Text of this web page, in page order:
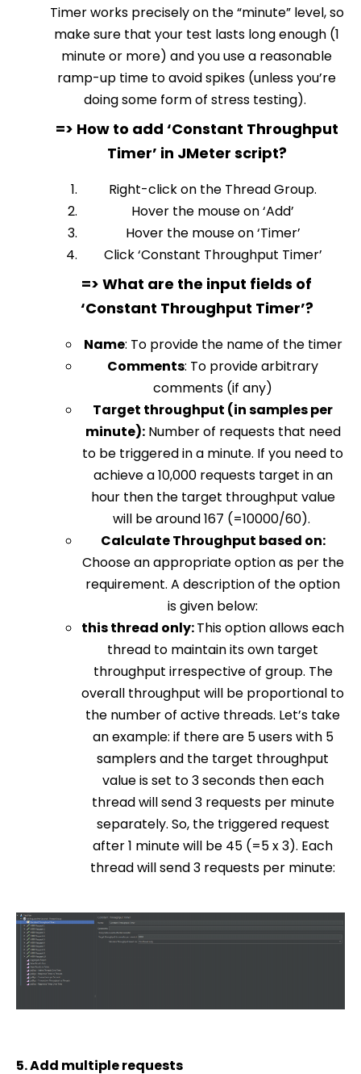
Timer works precisely on the “minute” level, so
make sure that your test lasts long enough (1
minute or more) and you use a reasonable
ramp-up time to avoid spikes (unless you’re
doing some form of stress testing).
=> How to add ‘Constant Throughput
Timer’ in JMeter script?
Right-click on the Thread Group.
Hover the mouse on ‘Add’
Hover the mouse on ‘Timer’
Click ‘Constant Throughput Timer’
=> What are the input fields of
‘Constant Throughput Timer’?
Name: To provide the name of the timer
Comments: To provide arbitrary
comments (if any)
Target throughput (in samples per
minute):Number of requests that need
to be triggered in a minute. If you need to
achieve a 10,000 requests target in an
hour then the target throughput value
will be around 167 (=10000/60).
Calculate Throughput based on:
Choose an appropriate option as per the
requirement. A description of the option
is given below:
this thread only:This option allows each
thread to maintain its own target
throughput irrespective of group. The
overall throughput will be proportional to
the number of active threads. Let’s take
an example: if there are 5 users with 5
samplers and the target throughput
value is set to 3 seconds then each
thread will send 3 requests per minute
separately. So, the triggered request
after 1 minute will be 45 (=5 x 3). Each
thread will send 3 requests per minute:
5. Add multiple requests